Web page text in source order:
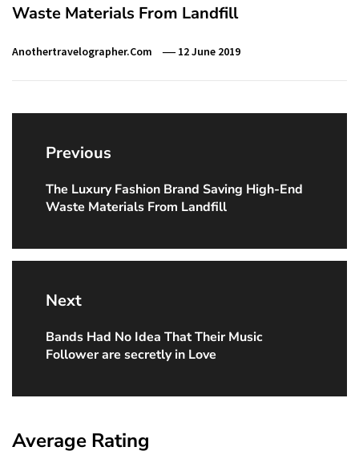
Waste Materials From Landfill
Anothertravelographer.com 12 June 2019
Post
navigation
Previous
Previous
post:
The Luxury Fashion Brand Saving High-End
Waste Materials From Landfill
Next
Next
post:
Bands Had No Idea That Their Music
Follower are secretly in Love
Average Rating